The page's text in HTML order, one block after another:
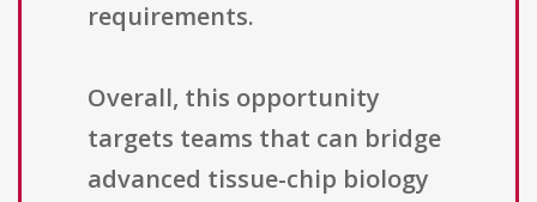
requirements.
Overall, this opportunity
targets teams that can bridge
advanced tissue-chip biology